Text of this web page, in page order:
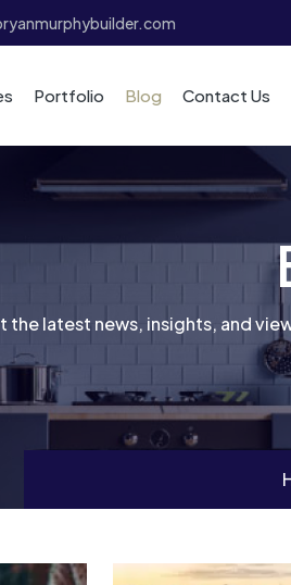
Portfolio Blog Contact Us
the latest news, insights, and